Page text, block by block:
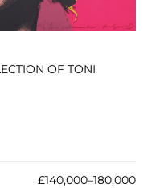
OF TONI
£140,000–180,000